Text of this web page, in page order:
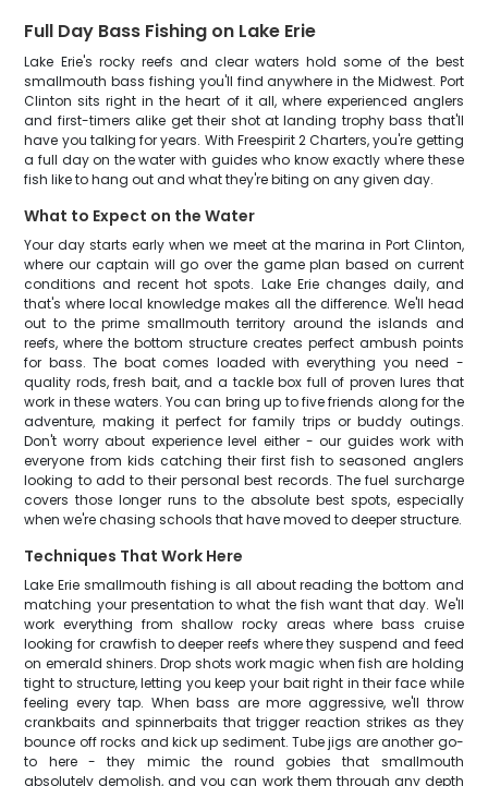
Full Day Bass Fishing on Lake Erie
Lake Erie's rocky reefs and clear waters hold some of the best
smallmouth bass fishing you'll find anywhere in the Midwest. Port
Clinton sits right in the heart of it all, where experienced anglers
and first-timers alike get their shot at landing trophy bass that'll
have you talking for years. With Freespirit 2 Charters, you're getting
a full day on the water with guides who know exactly where these
fish like to hang out and what they're biting on any given day.
What to Expect on the Water
Your day starts early when we meet at the marina in Port Clinton,
where our captain will go over the game plan based on current
conditions and recent hot spots. Lake Erie changes daily, and
that's where local knowledge makes all the difference. We'll head
out to the prime smallmouth territory around the islands and
reefs, where the bottom structure creates perfect ambush points
for bass. The boat comes loaded with everything you need -
quality rods, fresh bait, and a tackle box full of proven lures that
work in these waters. You can bring up to five friends along for the
adventure, making it perfect for family trips or buddy outings.
Don't worry about experience level either - our guides work with
everyone from kids catching their first fish to seasoned anglers
looking to add to their personal best records. The fuel surcharge
covers those longer runs to the absolute best spots, especially
when we're chasing schools that have moved to deeper structure.
Techniques That Work Here
Lake Erie smallmouth fishing is all about reading the bottom and
matching your presentation to what the fish want that day. We'll
work everything from shallow rocky areas where bass cruise
looking for crawfish to deeper reefs where they suspend and feed
on emerald shiners. Drop shots work magic when fish are holding
tight to structure, letting you keep your bait right in their face while
feeling every tap. When bass are more aggressive, we'll throw
crankbaits and spinnerbaits that trigger reaction strikes as they
bounce off rocks and kick up sediment. Tube jigs are another go-
to here - they mimic the round gobies that smallmouth
absolutely demolish, and you can work them through any depth